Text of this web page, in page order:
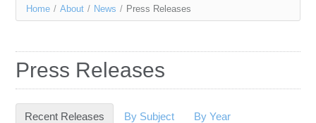
Services
Resources
You
here
Home / About / News / Press Releases
Press Releases
Recent Releases (active tab)
By Subject By Year